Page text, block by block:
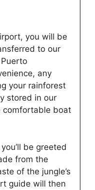
you will be
to our
any
your rainforest
stored in our
comfortable boat
be greeted
from the
of the jungle’s
guide will then